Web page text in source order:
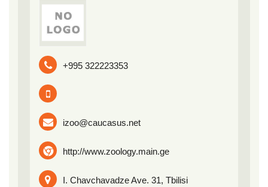
+995 322223353
izoo@caucasus.net
http://www.zoology.main.ge
I. Chavchavadze Ave. 31, Tbilisi